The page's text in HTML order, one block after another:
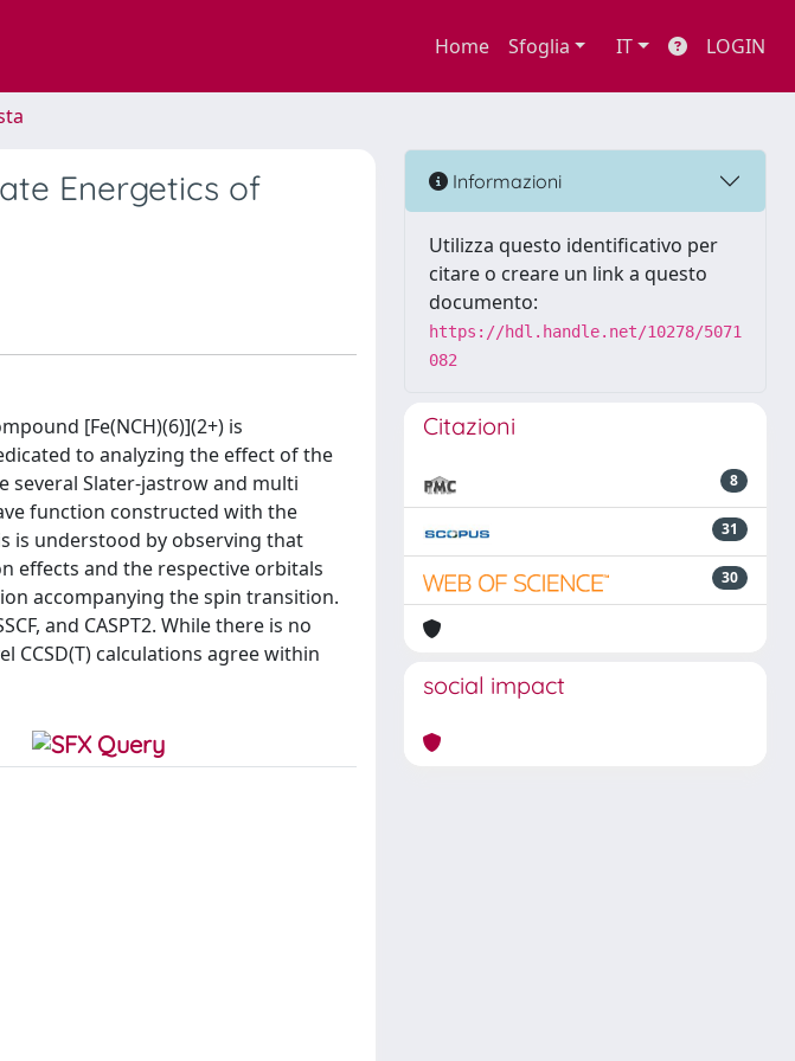
Home Sfoglia IT LOGIN
Energetics of
[Fe(NCH)(6)](2+) is
to analyzing the effect of the
several Slater-jastrow and multi
function constructed with the
is understood by observing that
effects and the respective orbitals
accompanying the spin transition.
and CASPT2. While there is no
CCSD(T) calculations agree within
Informazioni
Utilizza questo identificativo per
citare o creare un link a questo
documento:
https://hdl.handle.net/10278/5071
082
Citazioni
8
31
30
social impact